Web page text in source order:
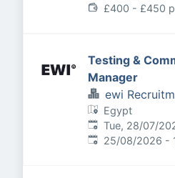
£400 - £450
Testing &
Manager
ewi
Egypt
Published:
Tue, 28/07/
Expires:
25/08/2026 -